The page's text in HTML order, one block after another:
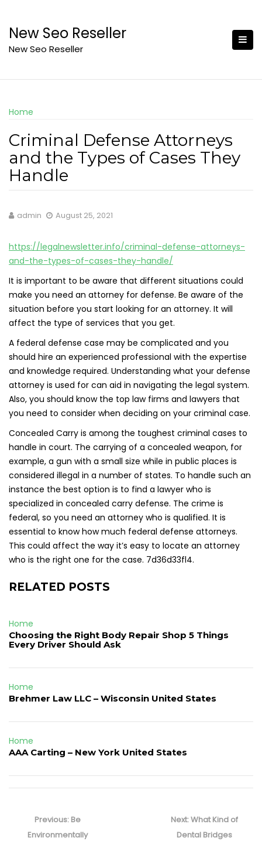
content
New Seo Reseller
New Seo Reseller
Home
Criminal Defense Attorneys
and the Types of Cases They
Handle
admin August 25, 2021
https://legalnewsletter.info/criminal-defense-attorneys-
and-the-types-of-cases-they-handle/
It is important to be aware that different situations could
make you need an attorney for defense. Be aware of the
situation before you start looking for an attorney. It will
affect the type of services that you get.
A federal defense case may be complicated and you
should hire an experienced professional with the expertise
and knowledge required. Understanding what your defense
attorney is used for can aid in navigating the legal system.
Also, you should know the top law firms and lawyers that
you need to consider when deciding on your criminal case.
Concealed Carry is among the toughest criminal cases to
handle in court. The carrying of a concealed weapon, for
example, a gun with a small size while in public places is
considered illegal in a number of states. To handle such an
instance the best option is to find a lawyer who is
specialized in concealed carry defense. The crime is
federal, so you need an attorney who is qualified. It is
essential to know how much federal defense attorneys.
This could affect the way it’s easy to locate an attorney
who is the right one for the case. 7d36d33fl4.
RELATED POSTS
Home
Choosing the Right Body Repair Shop 5 Things
Every Driver Should Ask
Home
Brehmer Law LLC – Wisconsin United States
Home
AAA Carting – New York United States
navigation
Previous: Previous
post:
Be
Environmentally
Next:Next
post:
What Kind of
Dental Bridges